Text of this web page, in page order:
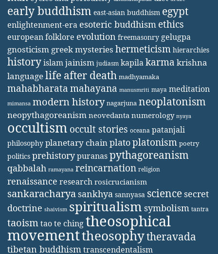
early buddhism east-asian buddhism egypt
enlightenment-era esoteric buddhism ethics
european folklore evolution freemasonry gelugpa
gnosticism greek mysteries hermeticism hierarchies
historyislamjainism judiasm kapilakarma krishna
languagelife after death madhyamaka
mahabharatamahayana manusmriti maya meditation
mimansa modern history nagarjuna neoplatonism
neopythagoreanism neovedanta numerology nyaya
occultism occult stories oceana patanjali
philosophy planetary chainplatoplatonism poetry
politics prehistorypuranaspythagoreanism
qabbalah ramayana reincarnation religion
renaissance research rosicrucianism
sankaracharya sankhya sannyasa science secret
doctrine shaivism spiritualism symbolism tantra
taoismtao te chingtheosophical
movementtheosophytheravada
tibetan buddhismtranscendentalism